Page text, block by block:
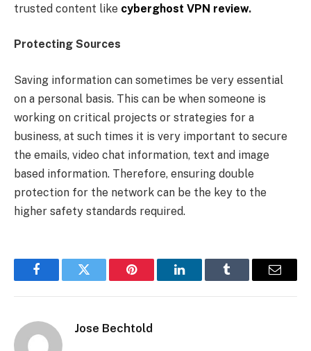
trusted content like cyberghost VPN review.
Protecting Sources
Saving information can sometimes be very essential
on a personal basis. This can be when someone is
working on critical projects or strategies for a
business, at such times it is very important to secure
the emails, video chat information, text and image
based information. Therefore, ensuring double
protection for the network can be the key to the
higher safety standards required.
FacebookTwitter Pinterest LinkedInTumblr Email
Jose Bechtold